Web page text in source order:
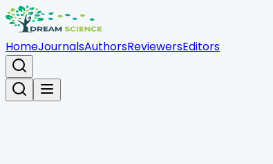
HomeJournalsAuthorsReviewersEditors